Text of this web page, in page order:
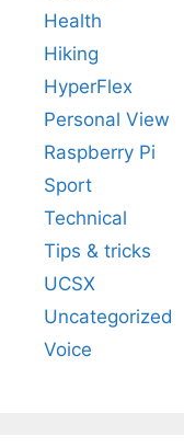
Health
Hiking
HyperFlex
Personal View
Raspberry Pi
Sport
Technical
Tips & tricks
UCSX
Uncategorized
Voice